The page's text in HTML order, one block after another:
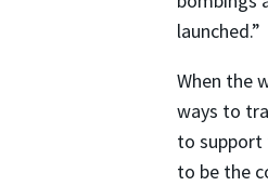
launched.”
When the
ways to
to support
to be the